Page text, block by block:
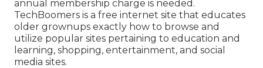
annual membership charge is needed.
TechBoomers is a free internet site that educates
older grownups exactly how to browse and
utilize popular sites pertaining to education and
learning, shopping, entertainment, and social
media sites.